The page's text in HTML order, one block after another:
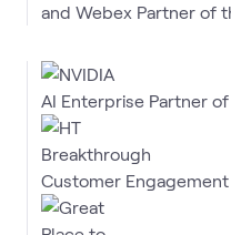
and Webex Partner of
AI Enterprise Partner
Customer Engagement